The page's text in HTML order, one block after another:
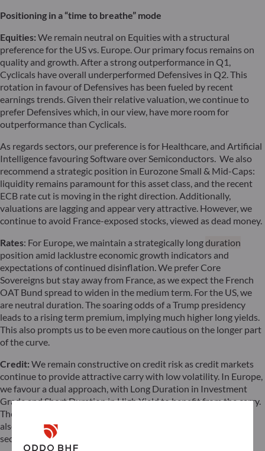
Positioning in a “time to breathe” mode
Equities: We remain neutral on Equities with a structural
preference for the US vs. Europe. Our primary focus remains on
quality and growth. After a strong outperformance in Q1,
Cyclicals have overall underperformed Defensives in Q2. This
rotation in favour of Defensives has been fueled by recent
earnings trends. Given their relative valuation, we continue to
prefer Defensives which, in our view, have more room for
outperformance than Cyclicals.
As regards sectors, our preference is for Healthcare, and Artificial
Intelligence favouring Software over Semiconductors. We also
recommend a strategic position in Eurozone Small & Mid-Caps:
liquidity remains paramount for this asset class, and the recent
ECB rate cut is moving in the right direction. Additionally,
valuations are lagging and appear very attractive. However, we
continue to avoid France-exposed stocks, viewed as dead money.
Rates: For Europe, we maintain a strategically longduration
position amid lacklustre economic growth indicators and
expectations of continued disinflation. We prefer Core
Sovereigns but stay away from France, as we expect the French
OAT Bund spread to widen in the medium term. For the US, we
are neutral duration. The soaring odds of a Trump presidency
leads to a rising term premium, implying much higher long yields.
This also prompts us to be even more cautious on the longer part
of the curve.
Credit: We remain constructive on credit risk as credit markets
continue to provide attractive carry with low volatility. In Europe,
we favour a dual approach, with Long Duration in Investment
Grade and Short Duration in High Yield to benefit from the carry.
The quality segment in High Yield appears to be expensive. We
also remain very cautious about the over-indebted Real Estate
sector. We are negative on US High Yield.